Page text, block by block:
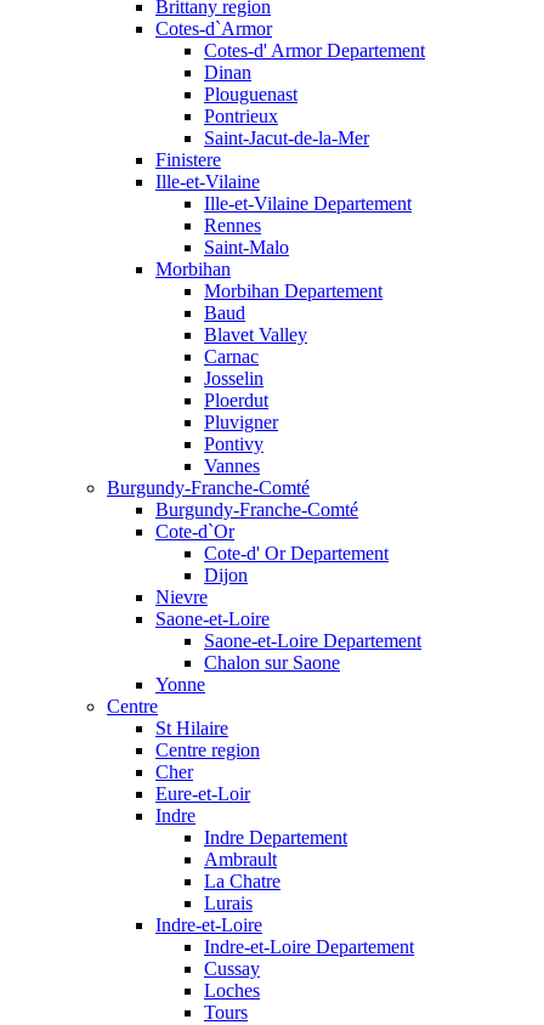
Brittany region
Cotes-d`Armor
Cotes-d' Armor Departement
Dinan
Plouguenast
Pontrieux
Saint-Jacut-de-la-Mer
Finistere
Ille-et-Vilaine
Ille-et-Vilaine Departement
Rennes
Saint-Malo
Morbihan
Morbihan Departement
Baud
Blavet Valley
Carnac
Josselin
Ploerdut
Pluvigner
Pontivy
Vannes
Burgundy-Franche-Comté
Burgundy-Franche-Comté
Cote-d`Or
Cote-d' Or Departement
Dijon
Nievre
Saone-et-Loire
Saone-et-Loire Departement
Chalon sur Saone
Yonne
Centre
St Hilaire
Centre region
Cher
Eure-et-Loir
Indre
Indre Departement
Ambrault
La Chatre
Lurais
Indre-et-Loire
Indre-et-Loire Departement
Cussay
Loches
Tours